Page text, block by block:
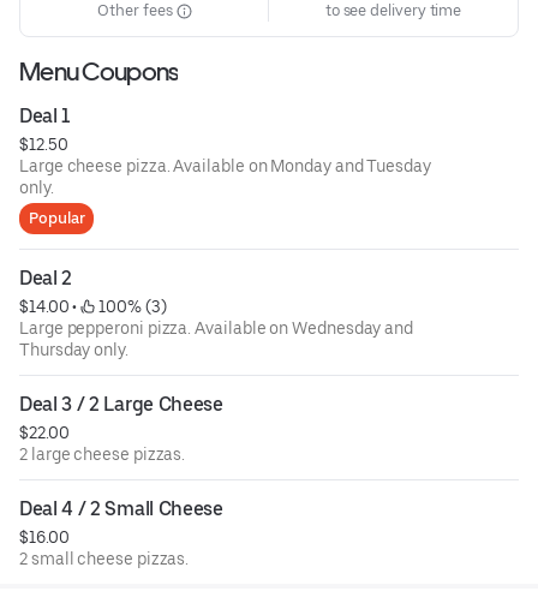
Other fees
to see delivery time
Menu Coupons
Deal 1
$12.50
Large cheese pizza. Available on Monday and Tuesday
only.
Popular
Deal 2
$14.00 •
100% (3)
Large pepperoni pizza. Available on Wednesday and
Thursday only.
Deal 3 / 2 Large Cheese
$22.00
2 large cheese pizzas.
Deal 4 / 2 Small Cheese
$16.00
2 small cheese pizzas.